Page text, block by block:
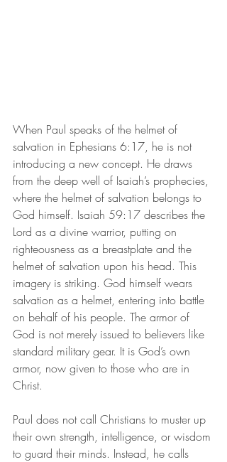
When Paul speaks of the helmet of
salvation in Ephesians 6:17, he is not
introducing a new concept. He draws
from the deep well of Isaiah’s prophecies,
where the helmet of salvation belongs to
God himself. Isaiah 59:17 describes the
Lord as a divine warrior, putting on
righteousness as a breastplate and the
helmet of salvation upon his head. This
imagery is striking. God himself wears
salvation as a helmet, entering into battle
on behalf of his people. The armor of
God is not merely issued to believers like
standard military gear. It is God’s own
armor, now given to those who are in
Christ.
Paul does not call Christians to muster up
their own strength, intelligence, or wisdom
to guard their minds. Instead, he calls